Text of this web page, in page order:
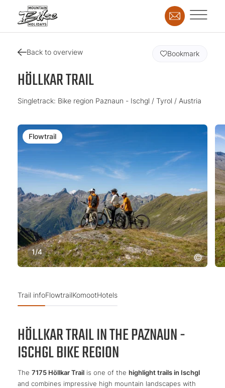
Back to overview
HÖLLKAR TRAIL
Singletrack: Bike region Paznaun - Ischgl / Tyrol / Austria
Bookmark
Flowtrail
1/4
Trail infoFlowtrailKomootHotels
HÖLLKAR TRAIL IN THE PAZNAUN -
ISCHGL BIKE REGION
The 7175 Höllkar Trail is one of the highlight trails in Ischgl
and combines impressive high mountain landscapes with